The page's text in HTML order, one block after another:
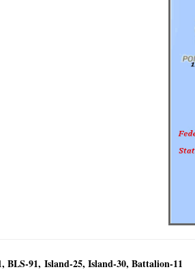
BLS-91, Island-25, Island-30, Battalion-11